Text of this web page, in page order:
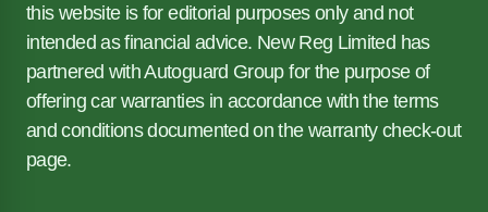
this website is for editorial purposes only and not
intended as financial advice. New Reg Limited has
partnered with Autoguard Group for the purpose of
offering car warranties in accordance with the terms
and conditions documented on the warranty check-out
page.